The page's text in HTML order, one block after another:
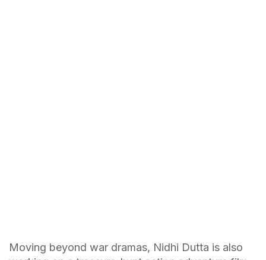
Moving beyond war dramas, Nidhi Dutta is also